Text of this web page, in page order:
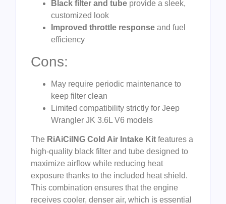
Black filter and tube provide a sleek,
customized look
Improved throttle response and fuel
efficiency
Cons:
May require periodic maintenance to
keep filter clean
Limited compatibility strictly for Jeep
Wrangler JK 3.6L V6 models
The RiAiCiING Cold Air Intake Kit features a
high-quality black filter and tube designed to
maximize airflow while reducing heat
exposure thanks to the included heat shield.
This combination ensures that the engine
receives cooler, denser air, which is essential